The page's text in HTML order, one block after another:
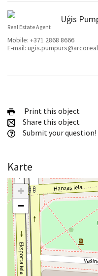
Uģis
Real Estate Agent
Mobile: +371 2868 8666
E-mail:
Print this object
Share this object
Submit your question!
Karte
+
−